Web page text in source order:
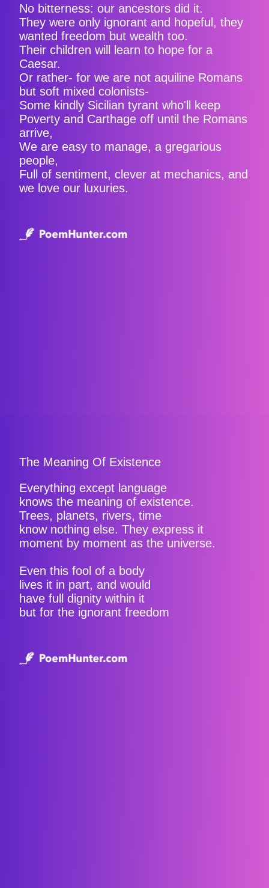
No bitterness: our ancestors did it.
They were only ignorant and hopeful, they
wanted freedom but wealth too.
Their children will learn to hope for a
Caesar.
Or rather- for we are not aquiline Romans
but soft mixed colonists-
Some kindly Sicilian tyrant who'll keep
Poverty and Carthage off until the Romans
arrive,
We are easy to manage, a gregarious
people,
Full of sentiment, clever at mechanics, and
we love our luxuries.
The Meaning Of Existence
Everything except language
knows the meaning of existence.
Trees, planets, rivers, time
know nothing else. They express it
moment by moment as the universe.
Even this fool of a body
lives it in part, and would
have full dignity within it
but for the ignorant freedom